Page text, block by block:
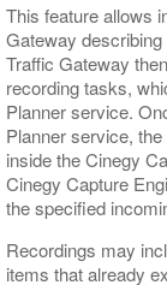
This feature allows
Gateway
Traffic Gateway
recording tasks,
Planner service.
Planner service,
inside the Cinegy
Cinegy Capture
the specified
Recordings may
items that already